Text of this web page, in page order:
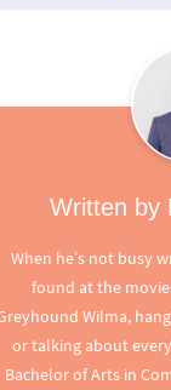
Written by
When he’s not busy
found at the
Wilma,
or talking about
Bachelor of Arts in